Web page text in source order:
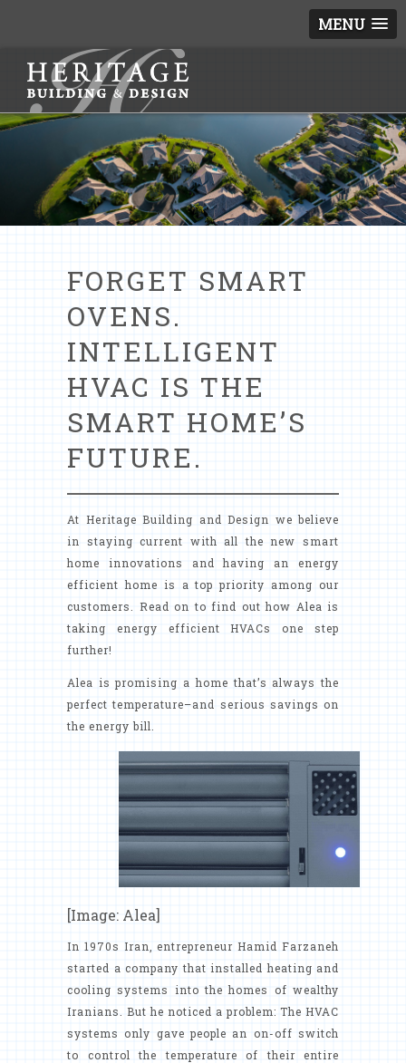
MENU
FORGET SMART
OVENS.
INTELLIGENT
HVAC IS THE
SMART HOME’S
FUTURE.
At Heritage Building and Design we believe
in staying current with all the new smart
home innovations and having an energy
efficient home is a top priority among our
customers. Read on to find out how Alea is
taking energy efficient HVACs one step
further!
Alea is promising a home that’s always the
perfect temperature–and serious savings on
the energy bill.
[Image: Alea]
In 1970s Iran, entrepreneur Hamid Farzaneh
started a company that installed heating and
cooling systems into the homes of wealthy
Iranians. But he noticed a problem: The HVAC
systems only gave people an on-off switch
to control the temperature of their entire